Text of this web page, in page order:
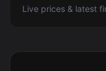
Live prices & latest